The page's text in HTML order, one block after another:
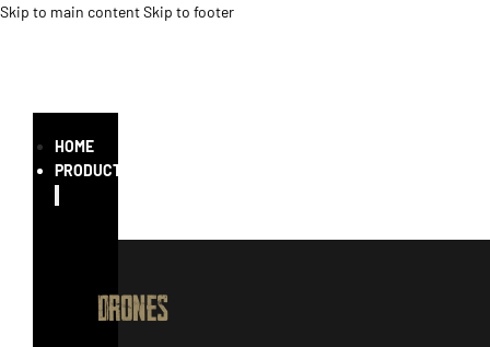
Skip to main contentSkip to footer
HOME
PRODUCTS
DRONES